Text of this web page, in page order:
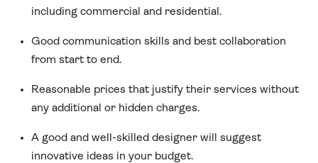
including commercial and residential.
Good communication skills and best collaboration
from start to end.
Reasonable prices that justify their services without
any additional or hidden charges.
A good and well-skilled designer will suggest
innovative ideas in your budget.